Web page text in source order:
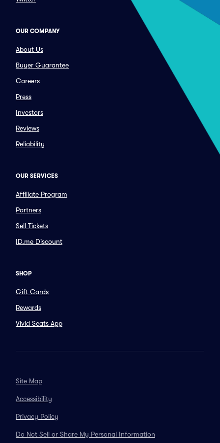
OUR COMPANY
About Us
Buyer Guarantee
Careers
Press
Investors
Reviews
Reliability
OUR SERVICES
Affiliate Program
Partners
Sell Tickets
ID.me Discount
SHOP
Gift Cards
Rewards
Vivid Seats App
Site Map
Accessibility
Privacy Policy
Do Not Sell or Share My Personal Information